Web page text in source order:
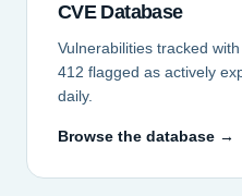
CVE Database
Vulnerabilities tracked
412 flagged as actively
daily.
Browse the database →